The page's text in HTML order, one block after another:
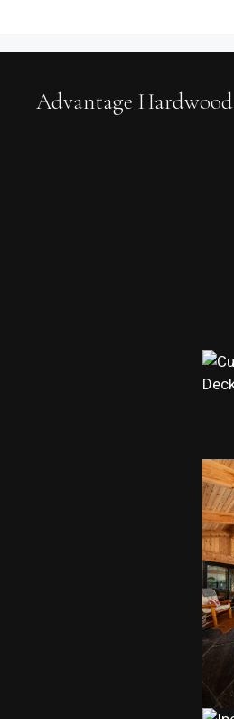
Advantage Hardwood